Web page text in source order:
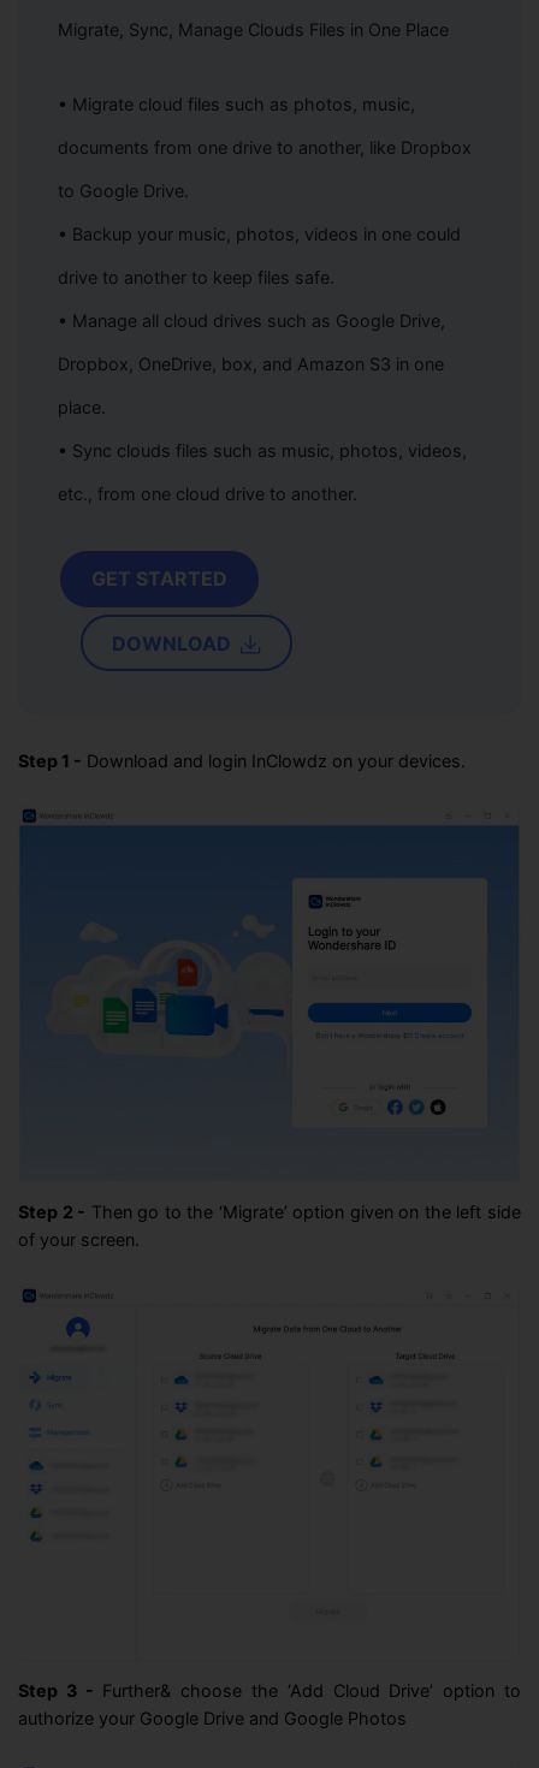
Migrate, Sync, Manage Clouds Files in One Place
• Migrate cloud files such as photos, music,
documents from one drive to another, like Dropbox
to Google Drive.
• Backup your music, photos, videos in one could
drive to another to keep files safe.
• Manage all cloud drives such as Google Drive,
Dropbox, OneDrive, box, and Amazon S3 in one
place.
• Sync clouds files such as music, photos, videos,
etc., from one cloud drive to another.
GET STARTED
DOWNLOAD
Step 1 - Download and login InClowdz on your devices.
Step 2 - Then go to the ‘Migrate’ option given on the left side
of your screen.
Step 3 - Further& choose the ‘Add Cloud Drive’ option to
authorize your Google Drive and Google Photos
beyond the service discontinuation date, we'll offer a refund
Customer Support: Our customer support team will remain
discontinued. If you have any questions or need help, feel free to
The InClowdz team reserves the right to make the final
interpretation of this announcement, within applicable legal limits.
apologize for any inconvenience this may cause and appreciate your
Wondershare InClowdz Operations Team